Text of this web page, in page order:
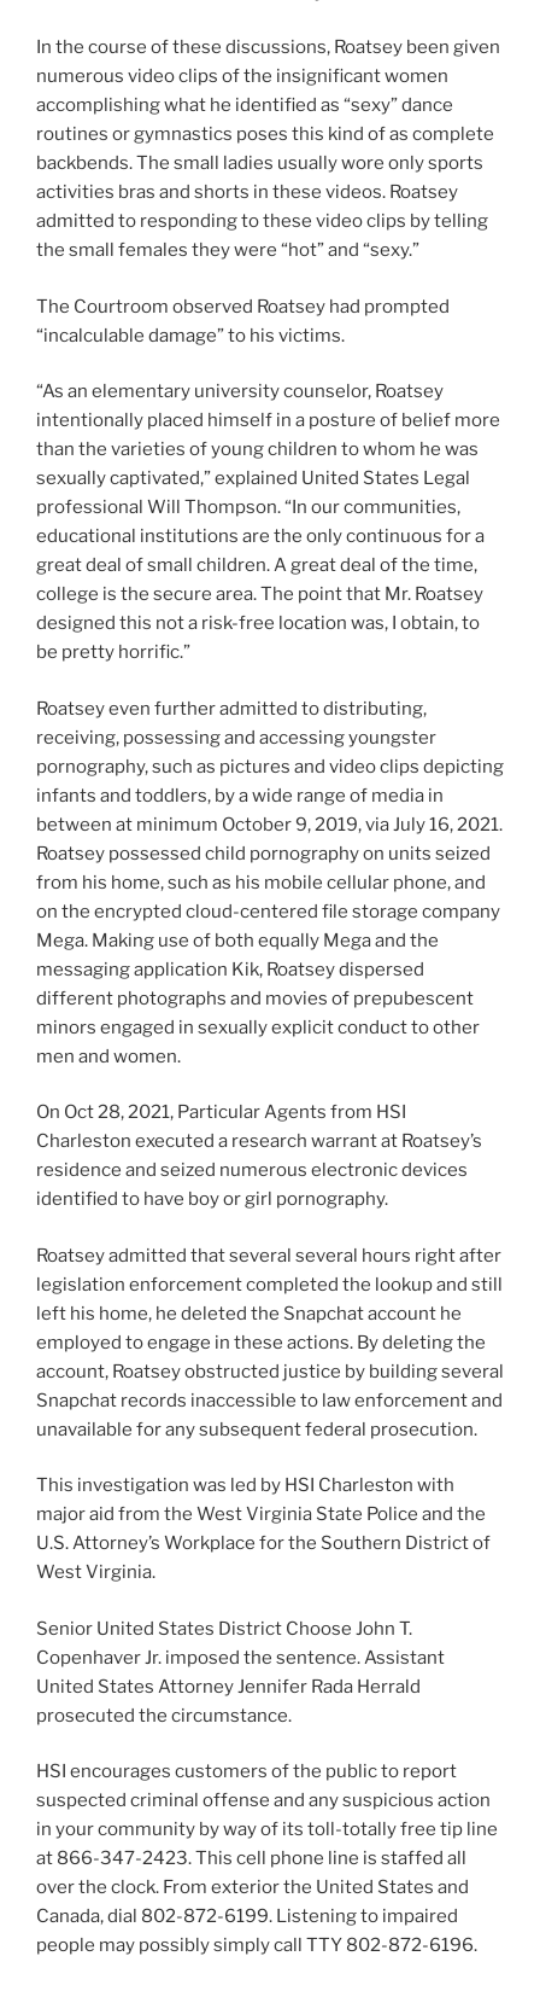
In the course of these discussions, Roatsey been given
numerous video clips of the insignificant women
accomplishing what he identified as “sexy” dance
routines or gymnastics poses this kind of as complete
backbends. The small ladies usually wore only sports
activities bras and shorts in these videos. Roatsey
admitted to responding to these video clips by telling
the small females they were “hot” and “sexy.”
The Courtroom observed Roatsey had prompted
“incalculable damage” to his victims.
“As an elementary university counselor, Roatsey
intentionally placed himself in a posture of belief more
than the varieties of young children to whom he was
sexually captivated,” explained United States Legal
professional Will Thompson. “In our communities,
educational institutions are the only continuous for a
great deal of small children. A great deal of the time,
college is the secure area. The point that Mr. Roatsey
designed this not a risk-free location was, I obtain, to
be pretty horrific.”
Roatsey even further admitted to distributing,
receiving, possessing and accessing youngster
pornography, such as pictures and video clips depicting
infants and toddlers, by a wide range of media in
between at minimum October 9, 2019, via July 16, 2021.
Roatsey possessed child pornography on units seized
from his home, such as his mobile cellular phone, and
on the encrypted cloud-centered file storage company
Mega. Making use of both equally Mega and the
messaging application Kik, Roatsey dispersed
different photographs and movies of prepubescent
minors engaged in sexually explicit conduct to other
men and women.
On Oct 28, 2021, Particular Agents from HSI
Charleston executed a research warrant at Roatsey’s
residence and seized numerous electronic devices
identified to have boy or girl pornography.
Roatsey admitted that several several hours right after
legislation enforcement completed the lookup and still
left his home, he deleted the Snapchat account he
employed to engage in these actions. By deleting the
account, Roatsey obstructed justice by building several
Snapchat records inaccessible to law enforcement and
unavailable for any subsequent federal prosecution.
This investigation was led by HSI Charleston with
major aid from the West Virginia State Police and the
U.S. Attorney’s Workplace for the Southern District of
West Virginia.
Senior United States District Choose John T.
Copenhaver Jr. imposed the sentence. Assistant
United States Attorney Jennifer Rada Herrald
prosecuted the circumstance.
HSI encourages customers of the public to report
suspected criminal offense and any suspicious action
in your community by way of its toll-totally free tip line
at 866-347-2423. This cell phone line is staffed all
over the clock. From exterior the United States and
Canada, dial 802-872-6199. Listening to impaired
people may possibly simply call TTY 802-872-6196.